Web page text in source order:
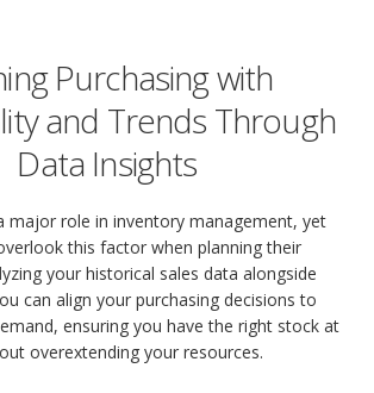
Purchasing with
and Trends Through
Data Insights
major role in inventory management, yet
this factor when planning their
your historical sales data alongside
can align your purchasing decisions to
ensuring you have the right stock at
overextending your resources.